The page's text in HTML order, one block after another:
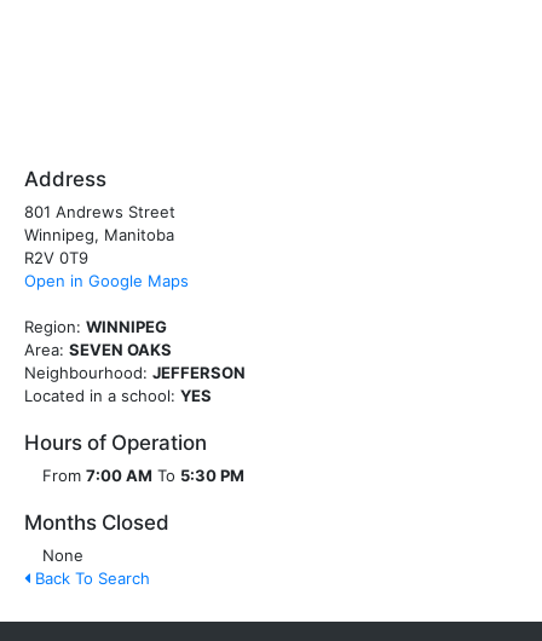
Address
801 Andrews Street
Winnipeg, Manitoba
R2V 0T9
Open in Google Maps
Region: WINNIPEG
Area: SEVEN OAKS
Neighbourhood: JEFFERSON
Located in a school: YES
Hours of Operation
From 7:00 AM To 5:30 PM
Months Closed
None
Back To Search